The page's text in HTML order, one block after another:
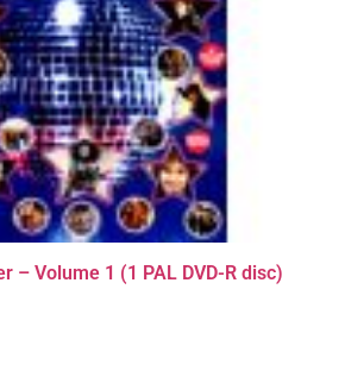
– Volume 1 (1 PAL DVD-R disc)